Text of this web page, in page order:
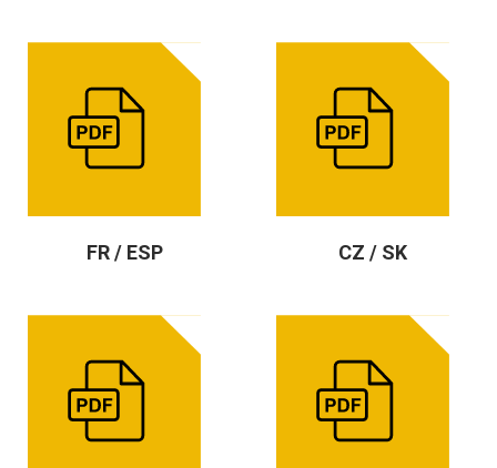
FR / ESP CZ / SK